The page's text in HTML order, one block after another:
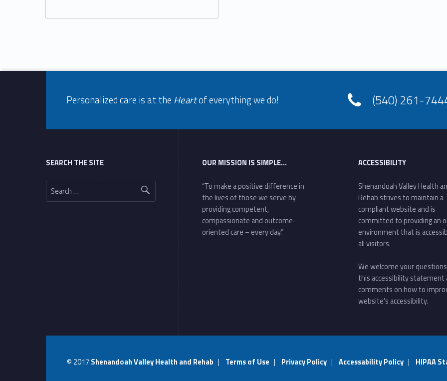
g
nFooter info sidebar
Personalized care is at the Heartof everything we do! (540) 261-
Footer sidebar
SEARCH THE SITE
Search for:
OUR MISSION IS SIMPLE…
“To make a positive difference in
the lives of those we serve by
providing competent,
compassionate and outcome-
oriented care – every day.”
ACCESSIBILITY
Shenandoah Valley Health
Rehab strives to maintain a
compliant website and is
committed to providing an
environment that is
all visitors.
We welcome your
this accessibility statement
comments on how to
website's accessibility.
© 2017 Shenandoah Valley Health and Rehab | Terms of Use | Privacy Policy| Accessability Policy| HIPAA